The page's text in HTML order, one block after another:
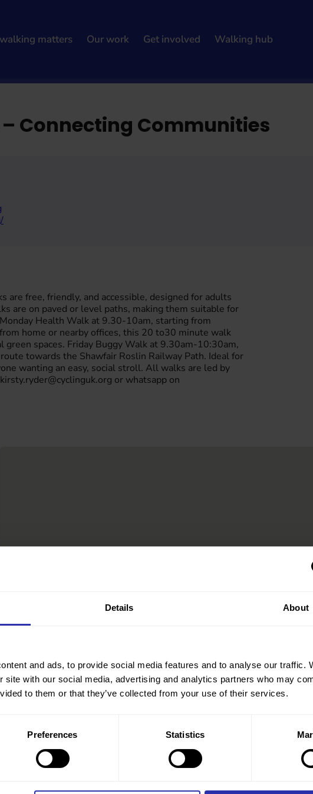
Details About
and ads, to provide social media features and to analyse our traffic.
site with our social media, advertising and analytics partners who may
to them or that they’ve collected from your use of their services.
Preferences Statistics
matters Our work Get involved Walking hub
Connecting Communities
free, friendly, and accessible, designed for adults
are on paved or level paths, making them suitable for
Health Walk at 9.30-10am, starting from
home or nearby offices, this 20 to30 minute walk
green spaces. Friday Buggy Walk at 9.30am-10:30am,
towards the Shawfair Roslin Railway Path. Ideal for
wanting an easy, social stroll. All walks are led by
or whatsapp on